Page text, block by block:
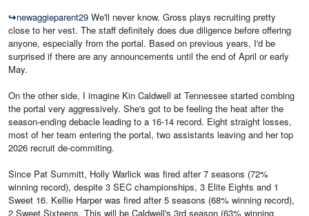
↪newaggieparent29 We'll never know. Gross plays recruiting pretty
close to her vest. The staff definitely does due diligence before offering
anyone, especially from the portal. Based on previous years, I'd be
surprised if there are any announcements until the end of April or early
May.
On the other side, I imagine Kin Caldwell at Tennessee started combing
the portal very aggressively. She's got to be feeling the heat after the
season-ending debacle leading to a 16-14 record. Eight straight losses,
most of her team entering the portal, two assistants leaving and her top
2026 recruit de-commiting.
Since Pat Summitt, Holly Warlick was fired after 7 seasons (72%
winning record), despite 3 SEC championships, 3 Elite Eights and 1
Sweet 16. Kellie Harper was fired after 5 seasons (68% winning record),
2 Sweet Sixteens. This will be Caldwell's 3rd season (63% winning